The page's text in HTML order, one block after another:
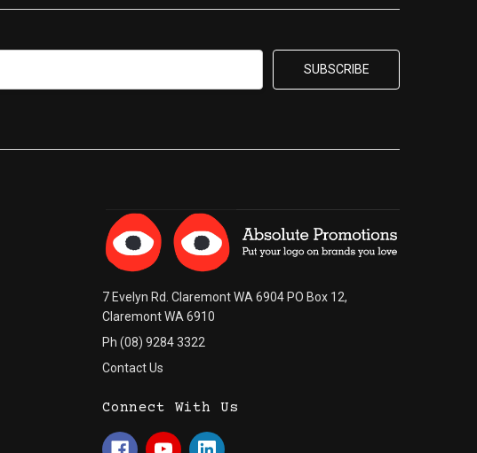
7 Evelyn Rd. Claremont WA 6904 PO Box 12,
Claremont WA 6910
Ph (08) 9284 3322
Contact Us
Connect With Us